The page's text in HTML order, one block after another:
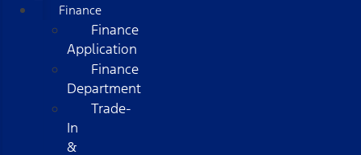
Finance
Finance
Application
Finance
Department
Trade-
In
&